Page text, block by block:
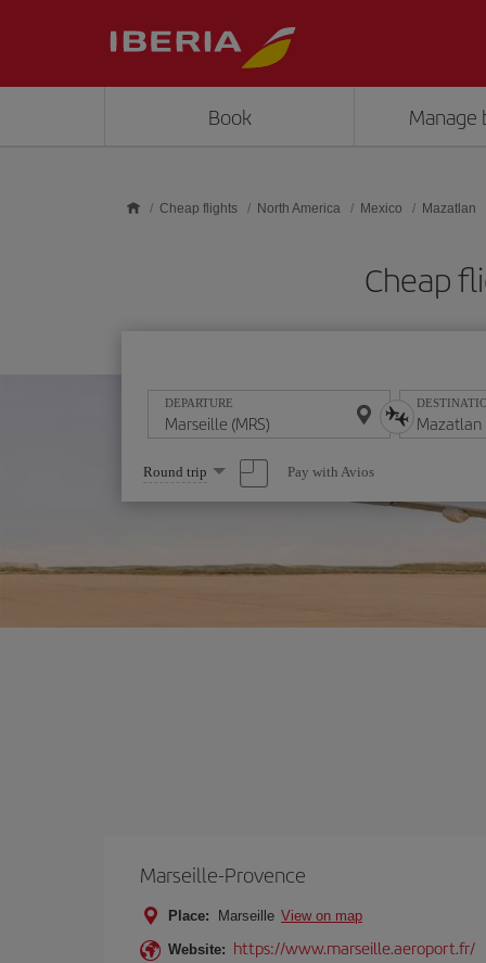
Book Manage
Cheap flights North America Mexico Mazatlan
Cheap
DEPARTURE
Select
one
option
Round trip Pay with Avios
Marseille-Provence
Place: Marseille View on map
Website: https://www.marseille.aeroport.fr/